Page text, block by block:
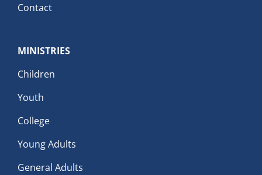
Contact
MINISTRIES
Children
Youth
College
Young Adults
General Adults